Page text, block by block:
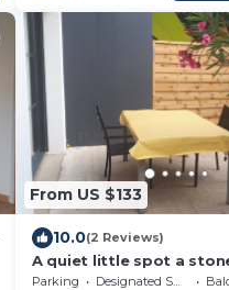
From US $133
10.0(2 Reviews)
A quiet little spot a
from Saint Gilles croix
Parking Designated Smoking Area